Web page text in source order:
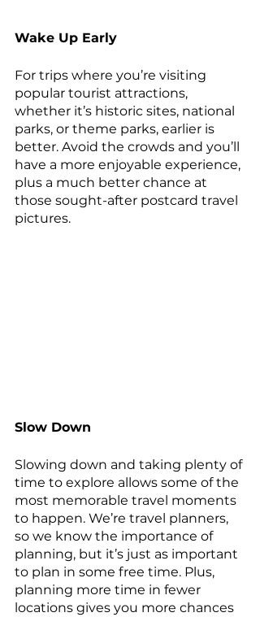
Wake Up Early
For trips where you’re visiting
popular tourist attractions,
whether it’s historic sites, national
parks, or theme parks, earlier is
better. Avoid the crowds and you’ll
have a more enjoyable experience,
plus a much better chance at
those sought-after postcard travel
pictures.
Slow Down
Slowing down and taking plenty of
time to explore allows some of the
most memorable travel moments
to happen. We’re travel planners,
so we know the importance of
planning, but it’s just as important
to plan in some free time. Plus,
planning more time in fewer
locations gives you more chances